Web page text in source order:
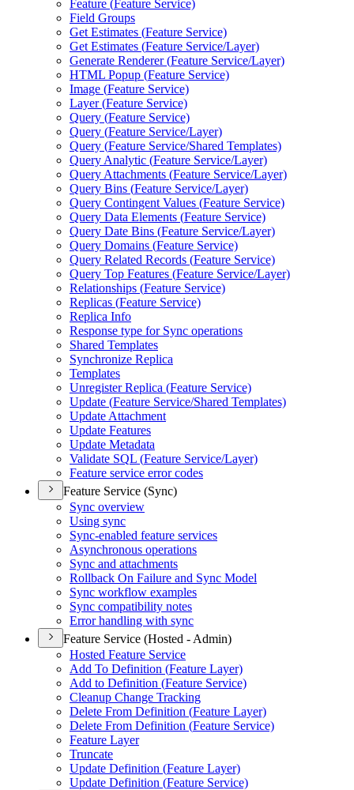
Feature (Feature Service)
Field Groups
Get Estimates (Feature Service)
Get Estimates (Feature Service/Layer)
Generate Renderer (Feature Service/Layer)
HTML Popup (Feature Service)
Image (Feature Service)
Layer (Feature Service)
Query (Feature Service)
Query (Feature Service/Layer)
Query (Feature Service/Shared Templates)
Query Analytic (Feature Service/Layer)
Query Attachments (Feature Service/Layer)
Query Bins (Feature Service/Layer)
Query Contingent Values (Feature Service)
Query Data Elements (Feature Service)
Query Date Bins (Feature Service/Layer)
Query Domains (Feature Service)
Query Related Records (Feature Service)
Query Top Features (Feature Service/Layer)
Relationships (Feature Service)
Replicas (Feature Service)
Replica Info
Response type for Sync operations
Shared Templates
Synchronize Replica
Templates
Unregister Replica (Feature Service)
Update (Feature Service/Shared Templates)
Update Attachment
Update Features
Update Metadata
Validate SQL (Feature Service/Layer)
Feature service error codes
Feature Service (Sync)
Sync overview
Using sync
Sync-enabled feature services
Asynchronous operations
Sync and attachments
Rollback On Failure and Sync Model
Sync workflow examples
Sync compatibility notes
Error handling with sync
Feature Service (Hosted - Admin)
Hosted Feature Service
Add To Definition (Feature Layer)
Add to Definition (Feature Service)
Cleanup Change Tracking
Delete From Definition (Feature Layer)
Delete From Definition (Feature Service)
Feature Layer
Truncate
Update Definition (Feature Layer)
Update Definition (Feature Service)